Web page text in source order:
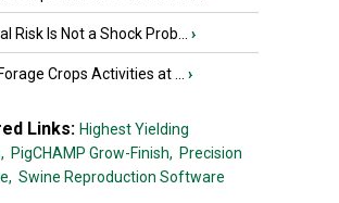
Risk Is Not a Shock Prob... ›
Crops Activities at ... ›
Links: Highest Yielding
PigCHAMP Grow-Finish, Precision
Swine Reproduction Software